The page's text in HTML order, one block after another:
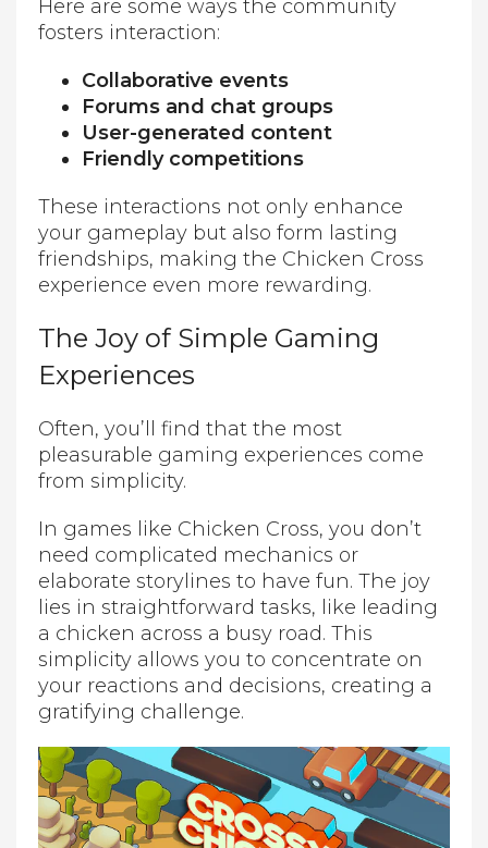
Here are some ways the community
fosters interaction:
Collaborative events
Forums and chat groups
User-generated content
Friendly competitions
These interactions not only enhance
your gameplay but also form lasting
friendships, making the Chicken Cross
experience even more rewarding.
The Joy of Simple Gaming
Experiences
Often, you’ll find that the most
pleasurable gaming experiences come
from simplicity.
In games like Chicken Cross, you don’t
need complicated mechanics or
elaborate storylines to have fun. The joy
lies in straightforward tasks, like leading
a chicken across a busy road. This
simplicity allows you to concentrate on
your reactions and decisions, creating a
gratifying challenge.